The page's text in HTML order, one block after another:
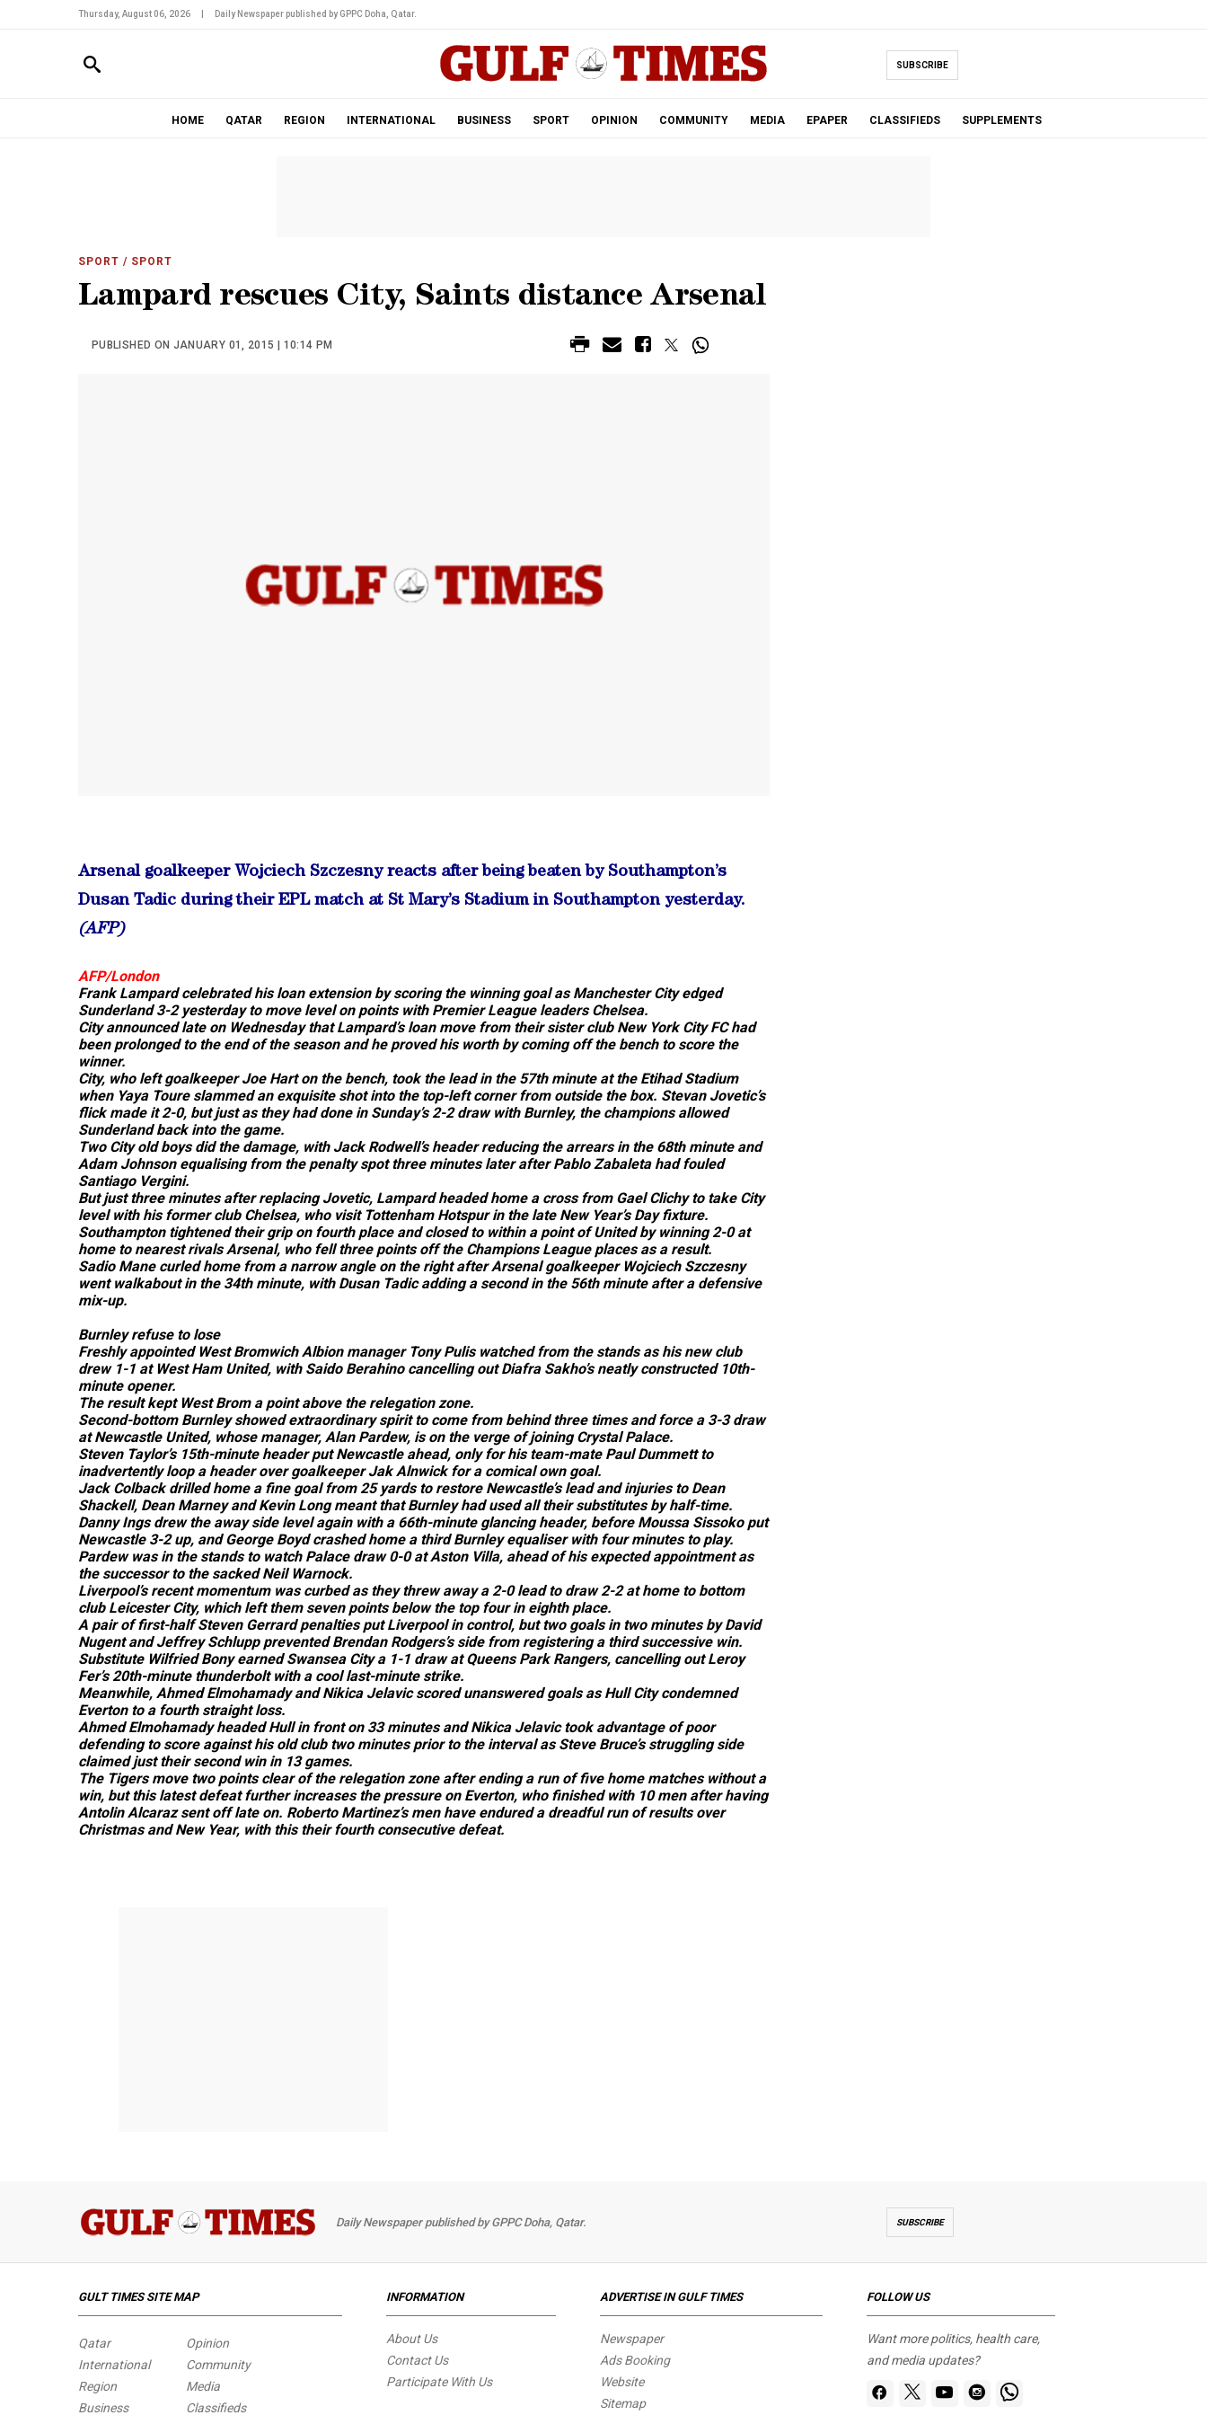
Thursday, August 06, 2026 Daily Newspaper published by GPPC Doha, Qatar.
SUBSCRIBE
HOME QATAR REGION INTERNATIONAL BUSINESS SPORT OPINION COMMUNITY MEDIA EPAPER CLASSIFIEDS SUPPLEMENTS
SPORT / SPORT
Lampard rescues City, Saints distance Arsenal
PUBLISHED ON JANUARY 01, 2015 | 10:14 PM
Arsenal goalkeeper Wojciech Szczesny reacts after being beaten by Southampton’s
Dusan Tadic during their EPL match at St Mary’s Stadium in Southampton yesterday.
(AFP)
AFP/London
Frank Lampard celebrated his loan extension by scoring the winning goal as Manchester City edged
Sunderland 3-2 yesterday to move level on points with Premier League leaders Chelsea.
City announced late on Wednesday that Lampard’s loan move from their sister club New York City FC had
been prolonged to the end of the season and he proved his worth by coming off the bench to score the
winner.
City, who left goalkeeper Joe Hart on the bench, took the lead in the 57th minute at the Etihad Stadium
when Yaya Toure slammed an exquisite shot into the top-left corner from outside the box. Stevan Jovetic’s
flick made it 2-0, but just as they had done in Sunday’s 2-2 draw with Burnley, the champions allowed
Sunderland back into the game.
Two City old boys did the damage, with Jack Rodwell’s header reducing the arrears in the 68th minute and
Adam Johnson equalising from the penalty spot three minutes later after Pablo Zabaleta had fouled
Santiago Vergini.
But just three minutes after replacing Jovetic, Lampard headed home a cross from Gael Clichy to take City
level with his former club Chelsea, who visit Tottenham Hotspur in the late New Year’s Day fixture.
Southampton tightened their grip on fourth place and closed to within a point of United by winning 2-0 at
home to nearest rivals Arsenal, who fell three points off the Champions League places as a result.
Sadio Mane curled home from a narrow angle on the right after Arsenal goalkeeper Wojciech Szczesny
went walkabout in the 34th minute, with Dusan Tadic adding a second in the 56th minute after a defensive
mix-up.
Burnley refuse to lose
Freshly appointed West Bromwich Albion manager Tony Pulis watched from the stands as his new club
drew 1-1 at West Ham United, with Saido Berahino cancelling out Diafra Sakho’s neatly constructed 10th-
minute opener.
The result kept West Brom a point above the relegation zone.
Second-bottom Burnley showed extraordinary spirit to come from behind three times and force a 3-3 draw
at Newcastle United, whose manager, Alan Pardew, is on the verge of joining Crystal Palace.
Steven Taylor’s 15th-minute header put Newcastle ahead, only for his team-mate Paul Dummett to
inadvertently loop a header over goalkeeper Jak Alnwick for a comical own goal.
Jack Colback drilled home a fine goal from 25 yards to restore Newcastle’s lead and injuries to Dean
Shackell, Dean Marney and Kevin Long meant that Burnley had used all their substitutes by half-time.
Danny Ings drew the away side level again with a 66th-minute glancing header, before Moussa Sissoko put
Newcastle 3-2 up, and George Boyd crashed home a third Burnley equaliser with four minutes to play.
Pardew was in the stands to watch Palace draw 0-0 at Aston Villa, ahead of his expected appointment as
the successor to the sacked Neil Warnock.
Liverpool’s recent momentum was curbed as they threw away a 2-0 lead to draw 2-2 at home to bottom
club Leicester City, which left them seven points below the top four in eighth place.
A pair of first-half Steven Gerrard penalties put Liverpool in control, but two goals in two minutes by David
Nugent and Jeffrey Schlupp prevented Brendan Rodgers’s side from registering a third successive win.
Substitute Wilfried Bony earned Swansea City a 1-1 draw at Queens Park Rangers, cancelling out Leroy
Fer’s 20th-minute thunderbolt with a cool last-minute strike.
Meanwhile, Ahmed Elmohamady and Nikica Jelavic scored unanswered goals as Hull City condemned
Everton to a fourth straight loss.
Ahmed Elmohamady headed Hull in front on 33 minutes and Nikica Jelavic took advantage of poor
defending to score against his old club two minutes prior to the interval as Steve Bruce’s struggling side
claimed just their second win in 13 games.
The Tigers move two points clear of the relegation zone after ending a run of five home matches without a
win, but this latest defeat further increases the pressure on Everton, who finished with 10 men after having
Antolin Alcaraz sent off late on. Roberto Martinez’s men have endured a dreadful run of results over
Christmas and New Year, with this their fourth consecutive defeat.
Daily Newspaper published by GPPC Doha, Qatar. SUBSCRIBE
GULT TIMES SITE MAP
Qatar
International
Region
Business
Opinion
Community
Media
Classifieds
INFORMATION
About Us
Contact Us
Participate With Us
ADVERTISE IN GULF TIMES
Newspaper
Ads Booking
Website
Sitemap
FOLLOW US
Want more politics, health care,
and media updates?